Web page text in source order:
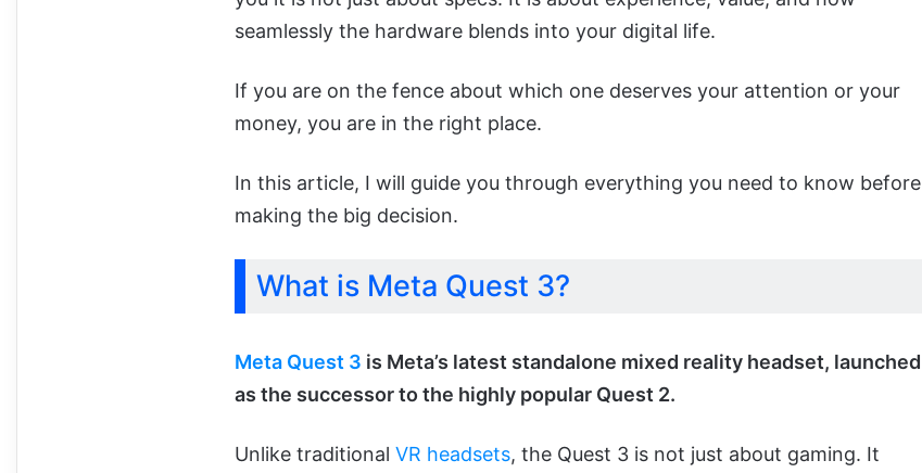
seamlessly the hardware blends into your digital life.
If you are on the fence about which one deserves your attention or your
money, you are in the right place.
In this article, I will guide you through everything you need to know before
making the big decision.
What is Meta Quest 3?
Meta Quest 3 is Meta’s latest standalone mixed reality headset, launched
as the successor to the highly popular Quest 2.
Unlike traditional VR headsets, the Quest 3 is not just about gaming. It